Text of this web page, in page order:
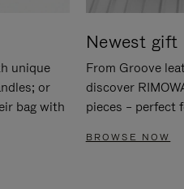
unique
or
bag with
Newest gift
From Groove
discover
pieces – perfect
BROWSE NOW